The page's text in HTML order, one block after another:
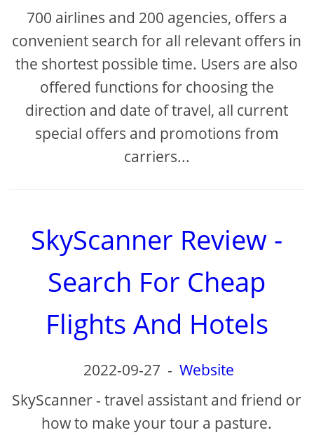
700 airlines and 200 agencies, offers a
convenient search for all relevant offers in
the shortest possible time. Users are also
offered functions for choosing the
direction and date of travel, all current
special offers and promotions from
carriers...
SkyScanner Review -
Search For Cheap
Flights And Hotels
2022-09-27 - Website
SkyScanner - travel assistant and friend or
how to make your tour a pasture.